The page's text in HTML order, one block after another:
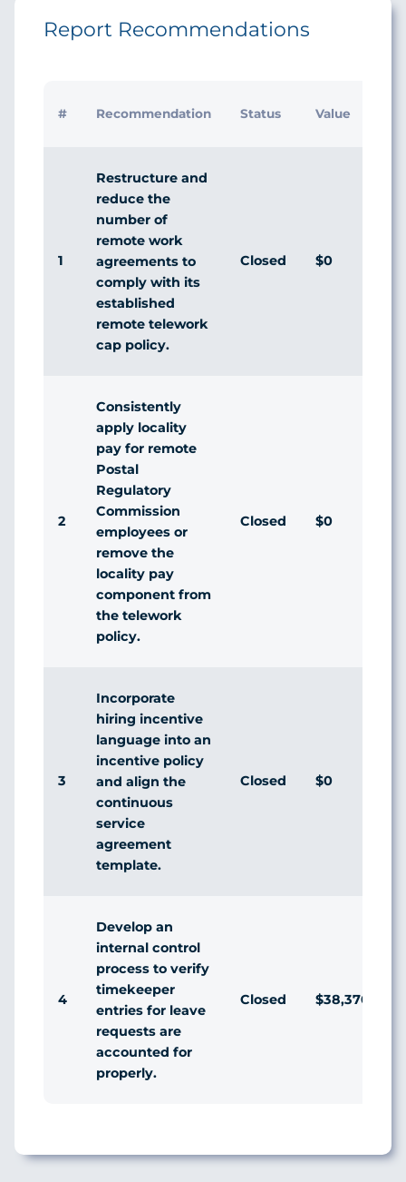
Report Recommendations
# Recommendation Status Value
1
Restructure and
reduce the
number of
remote work
agreements to
comply with its
established
remote telework
cap policy.
Closed $0
2
Consistently
apply locality
pay for remote
Postal
Regulatory
Commission
employees or
remove the
locality pay
component from
the telework
policy.
Closed $0
3
Incorporate
hiring incentive
language into an
incentive policy
and align the
continuous
service
agreement
template.
Closed $0
4
Develop an
internal control
process to verify
timekeeper
entries for leave
requests are
accounted for
properly.
Closed $38,370